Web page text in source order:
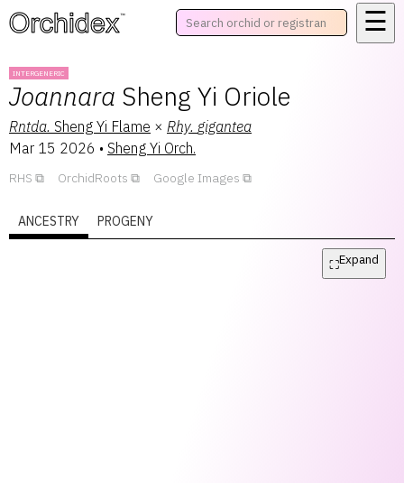
™ ☰
INTERGENERIC
Joannara Sheng Yi Oriole
Rntda. Sheng Yi Flame × Rhy. gigantea
Mar 15 2026 • Sheng Yi Orch.
RHS OrchidRoots Google Images
ANCESTRY PROGENY
⛶Expand